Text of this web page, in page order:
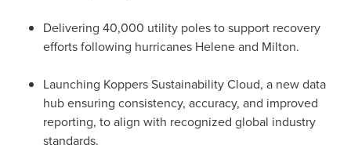
Delivering 40,000 utility poles to support recovery
efforts following hurricanes Helene and Milton.
Launching Koppers Sustainability Cloud, a new data
hub ensuring consistency, accuracy, and improved
reporting, to align with recognized global industry
standards.